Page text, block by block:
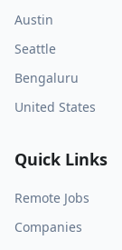
Austin
Seattle
Bengaluru
United States
Quick Links
Remote Jobs
Companies